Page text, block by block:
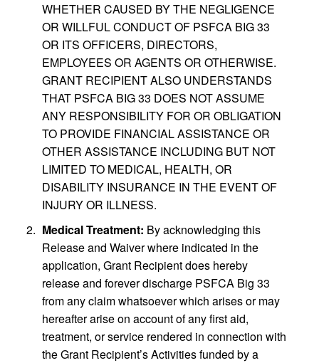
WHETHER CAUSED BY THE NEGLIGENCE
OR WILLFUL CONDUCT OF PSFCA BIG 33
OR ITS OFFICERS, DIRECTORS,
EMPLOYEES OR AGENTS OR OTHERWISE.
GRANT RECIPIENT ALSO UNDERSTANDS
THAT PSFCA BIG 33 DOES NOT ASSUME
ANY RESPONSIBILITY FOR OR OBLIGATION
TO PROVIDE FINANCIAL ASSISTANCE OR
OTHER ASSISTANCE INCLUDING BUT NOT
LIMITED TO MEDICAL, HEALTH, OR
DISABILITY INSURANCE IN THE EVENT OF
INJURY OR ILLNESS.
Medical Treatment: By acknowledging this
Release and Waiver where indicated in the
application, Grant Recipient does hereby
release and forever discharge PSFCA Big 33
from any claim whatsoever which arises or may
hereafter arise on account of any first aid,
treatment, or service rendered in connection with
the Grant Recipient’s Activities funded by a